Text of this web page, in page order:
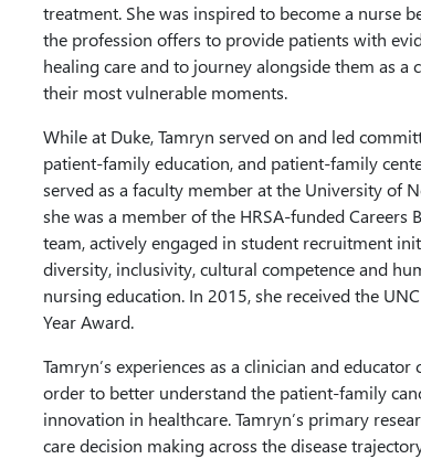
treatment. She was inspired to become a nurse
the profession offers to provide patients with
healing care and to journey alongside them as a
their most vulnerable moments.
While at Duke, Tamryn served on and led
patient-family education, and patient-family
served as a faculty member at the University of
she was a member of the HRSA-funded Careers
team, actively engaged in student recruitment
diversity, inclusivity, cultural competence and
nursing education. In 2015, she received the
Year Award.
Tamryn’s experiences as a clinician and
order to better understand the patient-family
innovation in healthcare. Tamryn’s primary
care decision making across the disease